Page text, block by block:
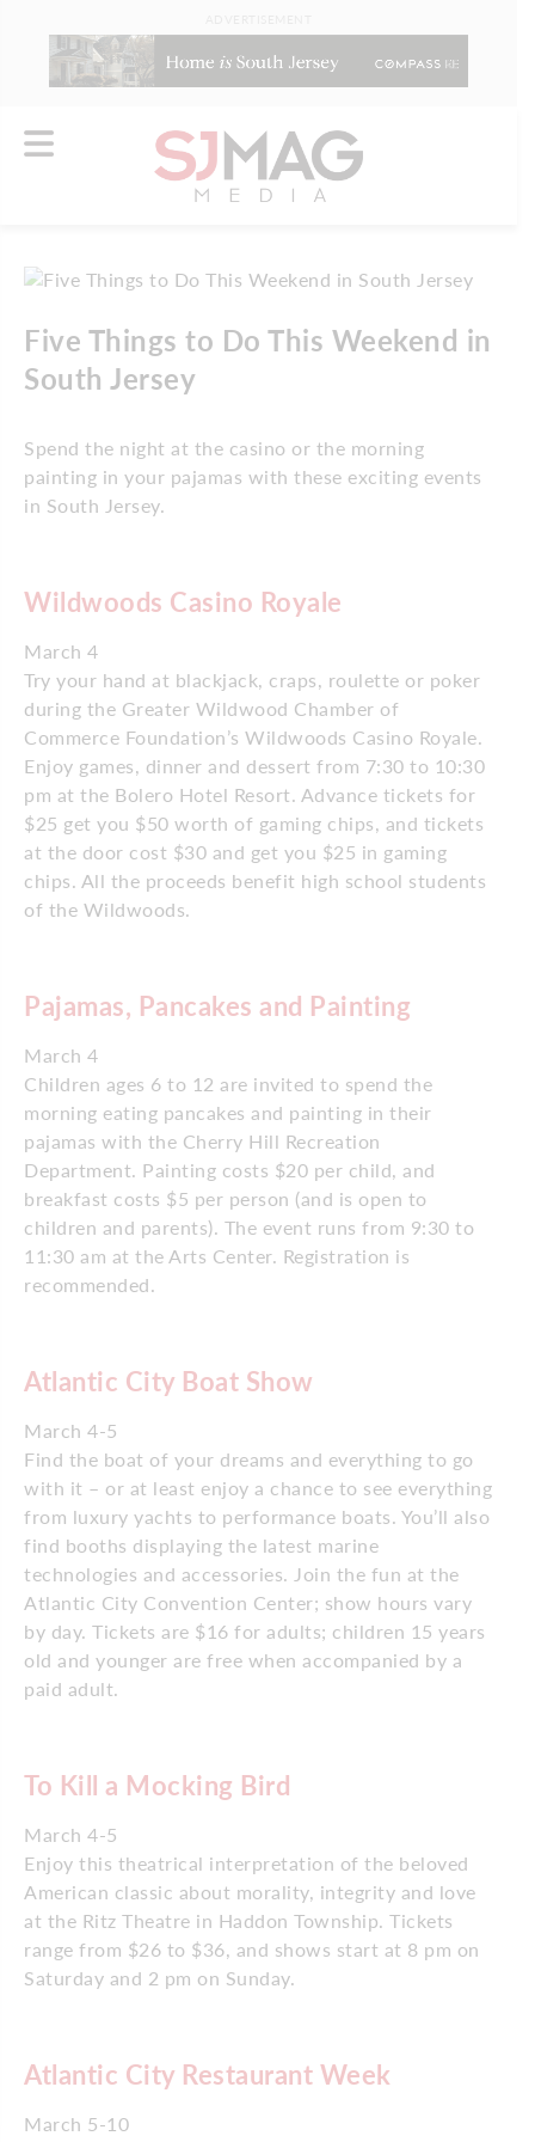
Five Things to Do This Weekend in
South Jersey
Spend the night at the casino or the morning
painting in your pajamas with these exciting events
in South Jersey.
Wildwoods Casino Royale
March 4
Try your hand at blackjack, craps, roulette or poker
during the Greater Wildwood Chamber of
Commerce Foundation’s Wildwoods Casino Royale.
Enjoy games, dinner and dessert from 7:30 to 10:30
pm at the Bolero Hotel Resort. Advance tickets for
$25 get you $50 worth of gaming chips, and tickets
at the door cost $30 and get you $25 in gaming
chips. All the proceeds benefit high school students
of the Wildwoods.
Pajamas, Pancakes and Painting
March 4
Children ages 6 to 12 are invited to spend the
morning eating pancakes and painting in their
pajamas with the Cherry Hill Recreation
Department. Painting costs $20 per child, and
breakfast costs $5 per person (and is open to
children and parents). The event runs from 9:30 to
11:30 am at the Arts Center. Registration is
recommended.
Atlantic City Boat Show
March 4-5
Find the boat of your dreams and everything to go
with it – or at least enjoy a chance to see everything
from luxury yachts to performance boats. You’ll also
find booths displaying the latest marine
technologies and accessories. Join the fun at the
Atlantic City Convention Center; show hours vary
by day. Tickets are $16 for adults; children 15 years
old and younger are free when accompanied by a
paid adult.
To Kill a Mocking Bird
March 4-5
Enjoy this theatrical interpretation of the beloved
American classic about morality, integrity and love
at the Ritz Theatre in Haddon Township. Tickets
range from $26 to $36, and shows start at 8 pm on
Saturday and 2 pm on Sunday.
Atlantic City Restaurant Week
March 5-10